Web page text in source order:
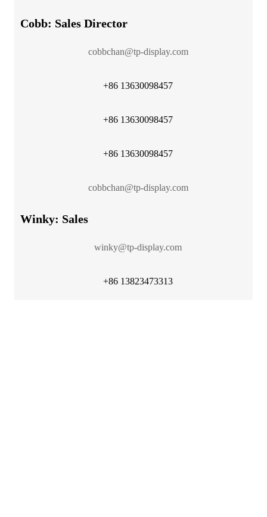
Cobb: Sales Director
cobbchan@tp-display.com
+86 13630098457
+86 13630098457
+86 13630098457
cobbchan@tp-display.com
Winky: Sales
winky@tp-display.com
+86 13823473313